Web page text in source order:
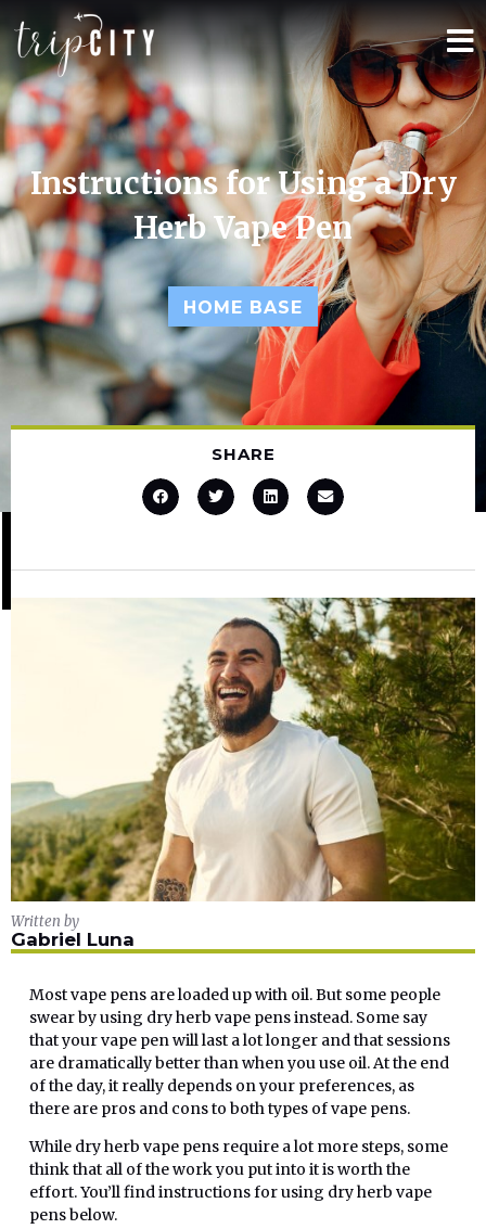
Instructions for Using a Dry
Herb Vape Pen
HOME BASE
SHARE
Written by
Gabriel Luna
Most vape pens are loaded up with oil. But some people
swear by using dry herb vape pens instead. Some say
that your vape pen will last a lot longer and that sessions
are dramatically better than when you use oil. At the end
of the day, it really depends on your preferences, as
there are pros and cons to both types of vape pens.
While dry herb vape pens require a lot more steps, some
think that all of the work you put into it is worth the
effort. You’ll find instructions for using dry herb vape
pens below.